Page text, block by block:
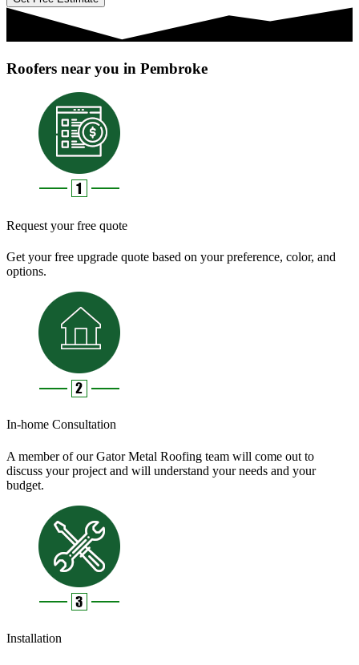
Roofers near you in Pembroke
Request your free quote
Get your free upgrade quote based on your preference, color, and
options.
In-home Consultation
A member of our Gator Metal Roofing team will come out to
discuss your project and will understand your needs and your
budget.
Installation